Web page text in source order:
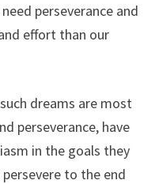
perseverance and
effort than our
dreams are most
perseverance, have
in the goals they
to the end